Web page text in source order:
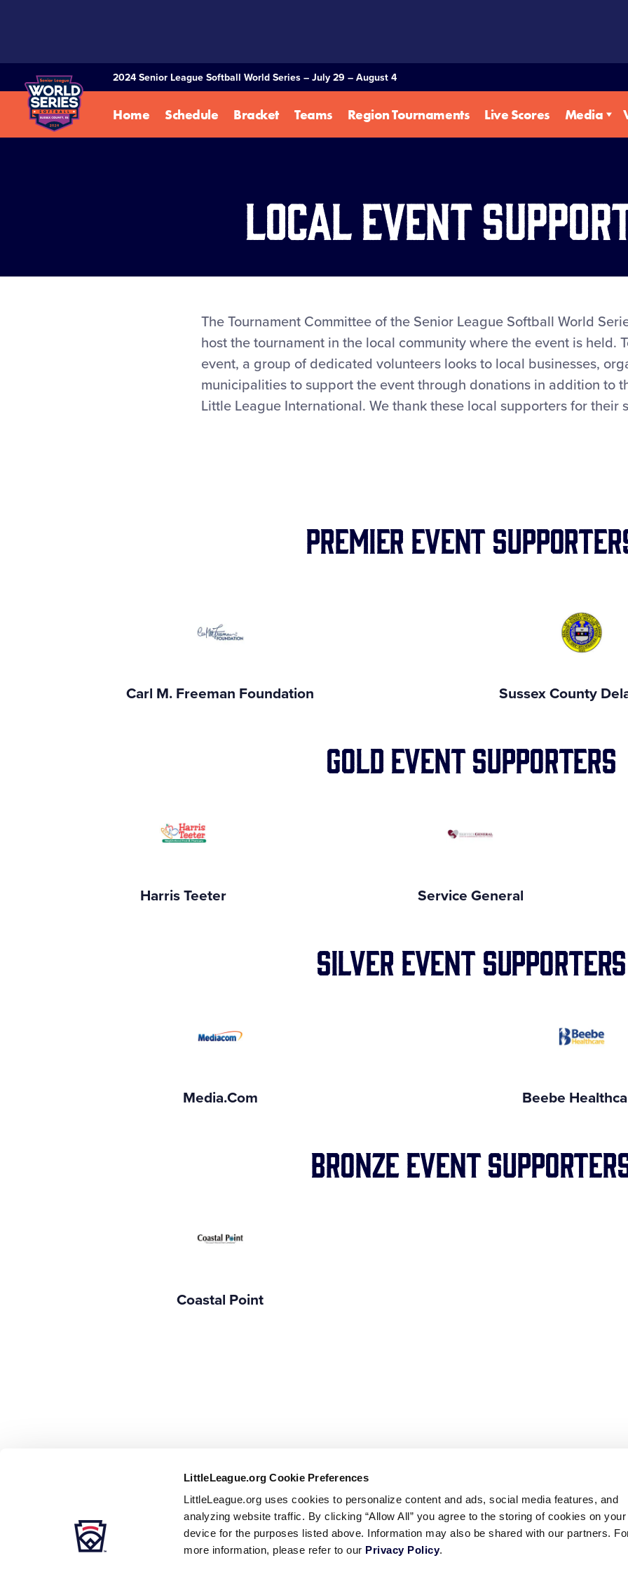
LittleLeague.org Cookie Preferences
LittleLeague.org uses cookies to personalize content and ads, social media features, and
analyzing website traffic. By clicking “Allow All” you agree to the storing of cookies on your
device for the purposes listed above. Information may also be shared with our partners.
more information, please refer to our Privacy Policy.
2024 Senior League Softball World Series – July 29 – August 4
Home Schedule Bracket Teams Region Tournaments Live Scores Media
Local Event
The Tournament Committee of the Senior League Softball World
host the tournament in the local community where the event is held.
event, a group of dedicated volunteers looks to local businesses,
municipalities to support the event through donations in addition to
Little League International. We thank these local supporters for their
Premier Event
Carl M. Freeman Foundation Sussex County
Gold Event Supporters
Harris Teeter Service General
Silver Event Supporters
Media.com Beebe
Bronze Event
Coastal Point